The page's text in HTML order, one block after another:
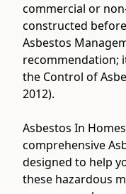
commercial or
constructed
Asbestos
recommendation;
the Control of
2012).
Asbestos In
comprehensive
designed to help
these hazardous